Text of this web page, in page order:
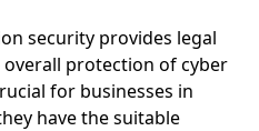
security provides legal
protection of cyber
for businesses in
have the suitable